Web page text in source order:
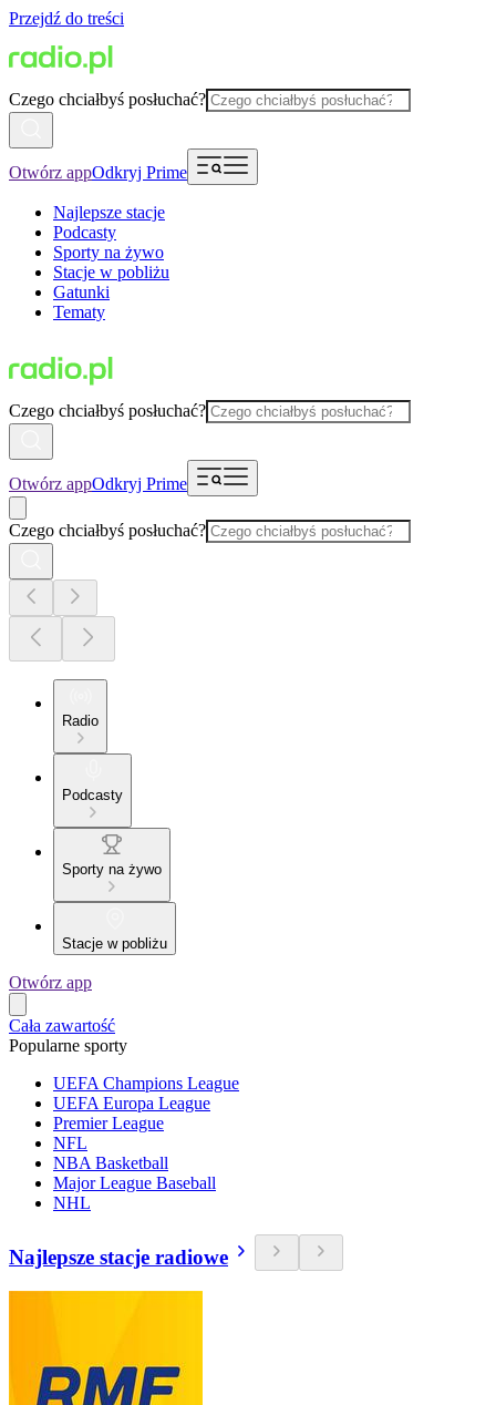
Przejdź do treści
Czego chciałbyś posłuchać?
Otwórz appOdkryj Prime
Najlepsze stacje
Podcasty
Sporty na żywo
Stacje w pobliżu
Gatunki
Tematy
Czego chciałbyś posłuchać?
Otwórz appOdkryj Prime
Czego chciałbyś posłuchać?
Radio
Podcasty
Sporty na żywo
Stacje w pobliżu
Otwórz app
Cała zawartość
Popularne sporty
UEFA Champions League
UEFA Europa League
Premier League
NFL
NBA Basketball
Major League Baseball
NHL
Najlepsze stacje radiowe